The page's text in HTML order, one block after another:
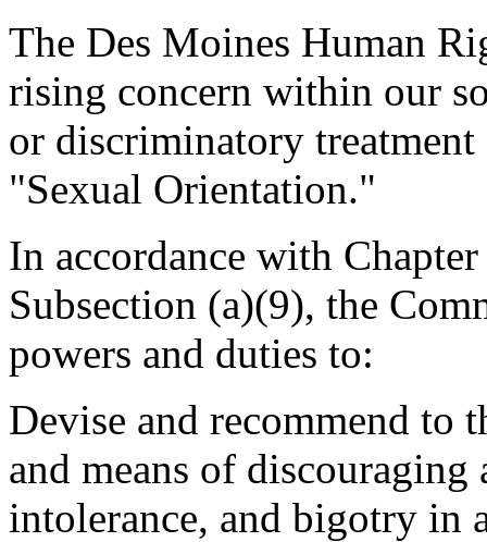
The Des Moines Human
rising concern within our
or discriminatory
"Sexual Orientation."
In accordance with
Subsection (a)(9), the
powers and duties to:
Devise and recommend to
and means of
intolerance, and bigotry in